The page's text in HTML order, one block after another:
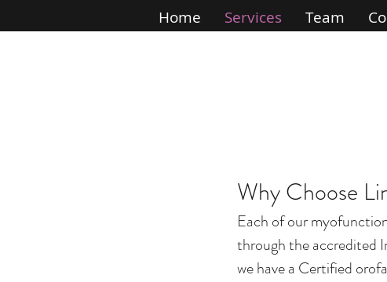
Home Services Team
Why Choose
Each of our
through the accredited
we have a Certified